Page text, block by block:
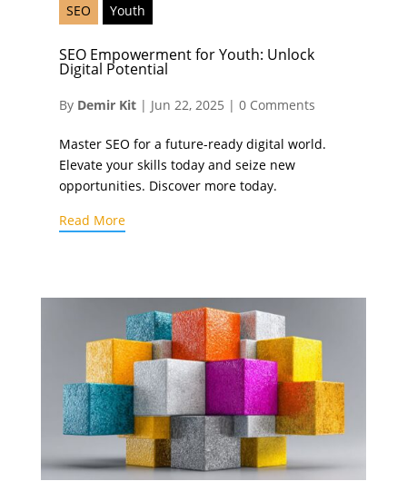
SEO Youth
SEO Empowerment for Youth: Unlock
Digital Potential
By Demir Kit| Jun 22, 2025 | 0 Comments
Master SEO for a future-ready digital world.
Elevate your skills today and seize new
opportunities. Discover more today.
Read More